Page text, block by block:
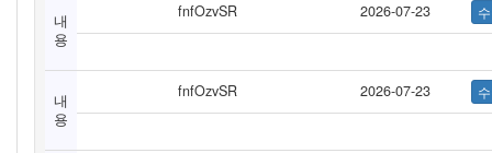
내
용
fnfOzvSR 2026-07-23
내
용
fnfOzvSR 2026-07-23